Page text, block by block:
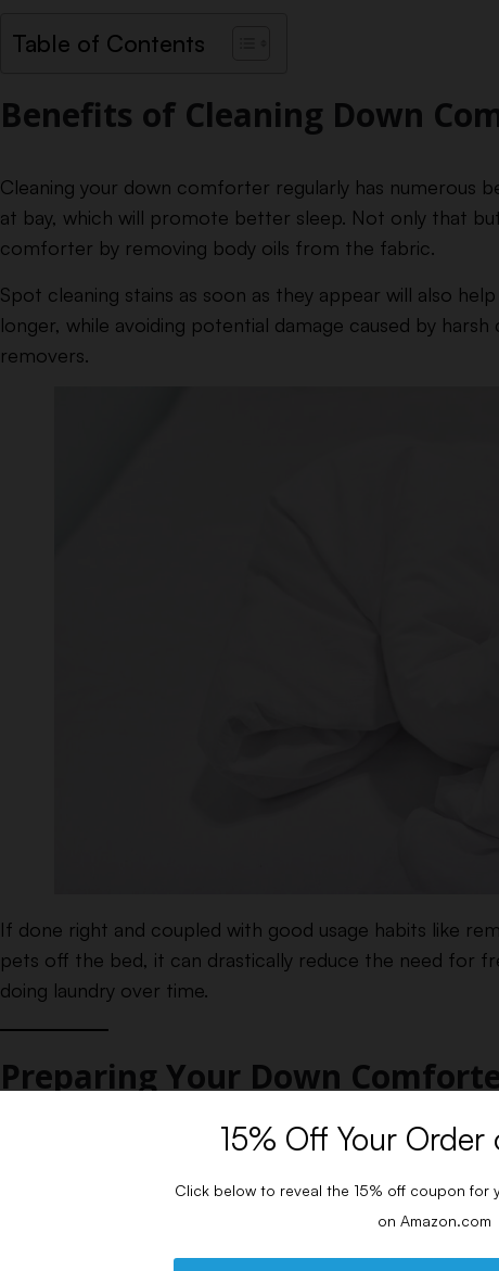
Table of Contents
Benefits of Cleaning Down
Cleaning your down comforter regularly has numerous
at bay, which will promote better sleep. Not only that
comforter by removing body oils from the fabric.
Spot cleaning stains as soon as they appear will also
longer, while avoiding potential damage caused by harsh
removers.
If done right and coupled with good usage habits like
pets off the bed, it can drastically reduce the need for
doing laundry over time.
Preparing Your Down
The first step in getting your down comforter clean is
15% Off Your Order
Click below to reveal the 15% off coupon for
on Amazon.com